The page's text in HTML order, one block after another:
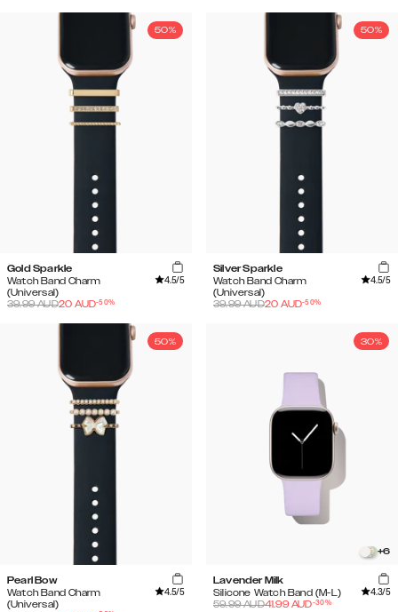
50%
Gold Sparkle
Watch Band Charm
(Universal)
4.5/5
39.99AUD20 AUD-50%
50%
Silver Sparkle
Watch Band Charm
(Universal)
4.5/5
39.99AUD20 AUD-50%
50%
Pearl Bow
Watch Band Charm
(Universal)
4.5/5
30%
+6
Lavender Milk
Silicone Watch Band (M-L)
4.3/5
59.99AUD41.99 AUD-30%